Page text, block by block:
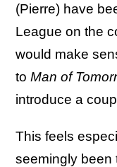
(Pierre) have
League on the
would make
to Man of
introduce a
This feels
seemingly been